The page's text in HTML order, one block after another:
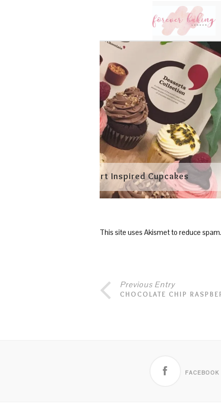
This site uses Akismet to reduce
Previous Entry
CHOCOLATE CHIP
FACEBOOK